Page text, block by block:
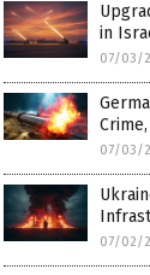
in
07/03/
07/03/
07/02/